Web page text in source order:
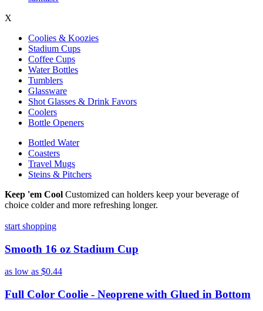
X
Coolies & Koozies
Stadium Cups
Coffee Cups
Water Bottles
Tumblers
Glassware
Shot Glasses & Drink Favors
Coolers
Bottle Openers
Bottled Water
Coasters
Travel Mugs
Steins & Pitchers
Keep 'em Cool Customized can holders keep your beverage of
choice colder and more refreshing longer.
start shopping
Smooth 16 oz Stadium Cup
as low as $0.44
Full Color Coolie - Neoprene with Glued in Bottom